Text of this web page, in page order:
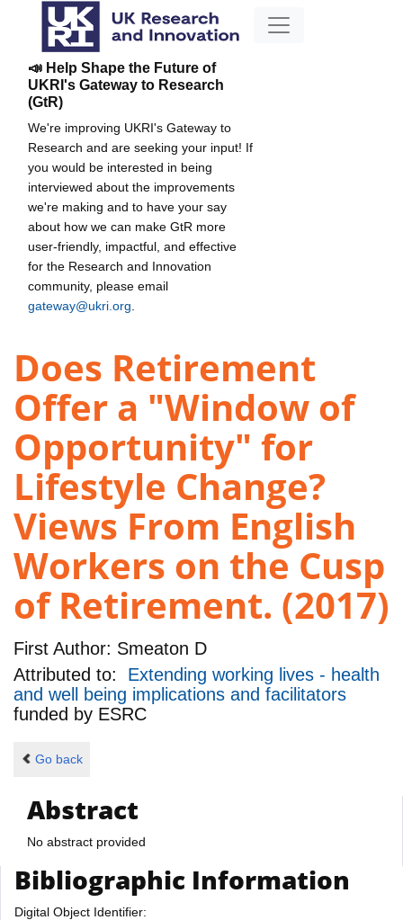
📣 Help Shape the Future of
UKRI's Gateway to Research
(GtR)
We're improving UKRI's Gateway to
Research and are seeking your input! If
you would be interested in being
interviewed about the improvements
we're making and to have your say
about how we can make GtR more
user-friendly, impactful, and effective
for the Research and Innovation
community, please email
gateway@ukri.org
Does Retirement
Offer a "Window of
Opportunity" for
Lifestyle Change?
Views From English
Workers on the Cusp
of Retirement. (2017)
First Author: Smeaton D
Attributed to: Extending working lives - health
and well being implications and facilitators
funded by ESRC
Go back
Abstract
No abstract provided
Bibliographic Information
Digital Object Identifier: